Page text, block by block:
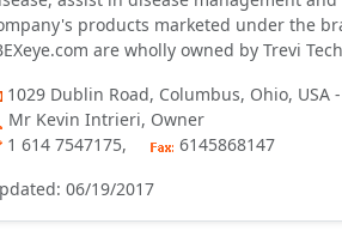
products marketed under the
are wholly owned by Trevi
1029 Dublin Road, Columbus, Ohio, USA
Mr Kevin Intrieri, Owner
1 614 7547175,
6145868147
06/19/2017